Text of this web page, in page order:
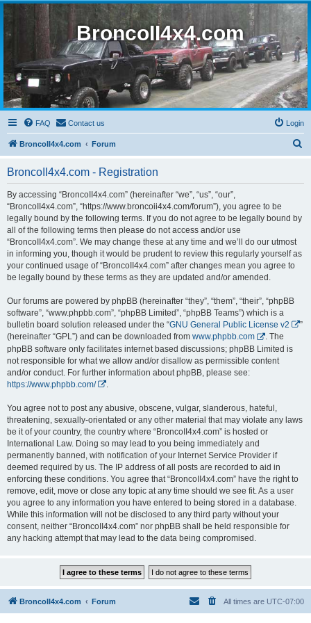
BroncoII4x4.com
FAQ Contact us Login
BroncoII4x4.com Forum
BroncoII4x4.com - Registration
By accessing “BroncoII4x4.com” (hereinafter “we”, “us”, “our”,
“BroncoII4x4.com”, “https://www.broncoii4x4.com/forum”), you agree to be
legally bound by the following terms. If you do not agree to be legally bound by
all of the following terms then please do not access and/or use
“BroncoII4x4.com”. We may change these at any time and we’ll do our utmost
in informing you, though it would be prudent to review this regularly yourself as
your continued usage of “BroncoII4x4.com” after changes mean you agree to
be legally bound by these terms as they are updated and/or amended.
Our forums are powered by phpBB (hereinafter “they”, “them”, “their”, “phpBB
software”, “www.phpbb.com”, “phpBB Limited”, “phpBB Teams”) which is a
bulletin board solution released under the “GNU General Public License v2
”
(hereinafter “GPL”) and can be downloaded from www.phpbb.com
. The
phpBB software only facilitates internet based discussions; phpBB Limited is
not responsible for what we allow and/or disallow as permissible content
and/or conduct. For further information about phpBB, please see:
https://www.phpbb.com/
You agree not to post any abusive, obscene, vulgar, slanderous, hateful,
threatening, sexually-orientated or any other material that may violate any laws
be it of your country, the country where “BroncoII4x4.com” is hosted or
International Law. Doing so may lead to you being immediately and
permanently banned, with notification of your Internet Service Provider if
deemed required by us. The IP address of all posts are recorded to aid in
enforcing these conditions. You agree that “BroncoII4x4.com” have the right to
remove, edit, move or close any topic at any time should we see fit. As a user
you agree to any information you have entered to being stored in a database.
While this information will not be disclosed to any third party without your
consent, neither “BroncoII4x4.com” nor phpBB shall be held responsible for
any hacking attempt that may lead to the data being compromised.
BroncoII4x4.com Forum All times are UTC-07:00